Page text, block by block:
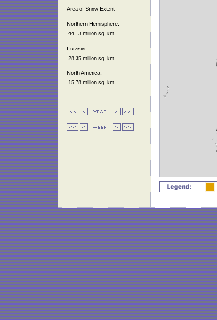
Area of Snow Extent
Northern Hemisphere:
44.13 million sq. km
Eurasia:
28.35 million sq. km
North America:
15.78 million sq. km